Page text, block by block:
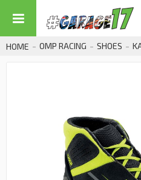
HOME OMP RACING SHOES